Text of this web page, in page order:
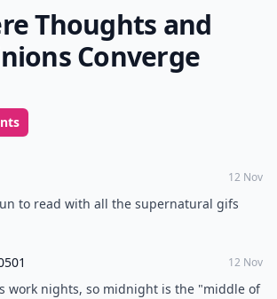
Thoughts and
Converge
12 Nov
to read with all the supernatural gifs
12 Nov
work nights, so midnight is the "middle of